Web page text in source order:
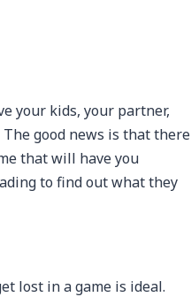
your kids, your partner,
good news is that there
that will have you
to find out what they
lost in a game is ideal.